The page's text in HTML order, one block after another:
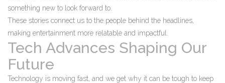
something new to look forward to.
These stories connect us to the people behind the headlines,
making entertainment more relatable and impactful.
Tech Advances Shaping Our
Future
Technology is moving fast, and we get why it can be tough to keep